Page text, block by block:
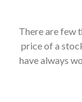
There are few
price of a
have always